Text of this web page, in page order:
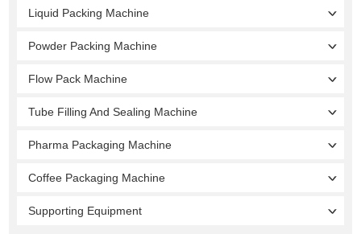
Liquid Packing Machine
Powder Packing Machine
Flow Pack Machine
Tube Filling And Sealing Machine
Pharma Packaging Machine
Coffee Packaging Machine
Supporting Equipment